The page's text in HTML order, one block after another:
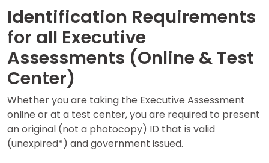
Programs
Connect
with
Schools
How
to
Identification Requirements
for all Executive
Assessments (Online & Test
Center)
Whether you are taking the Executive Assessment
online or at a test center, you are required to present
an original (not a photocopy) ID that is valid
(unexpired*) and government issued.